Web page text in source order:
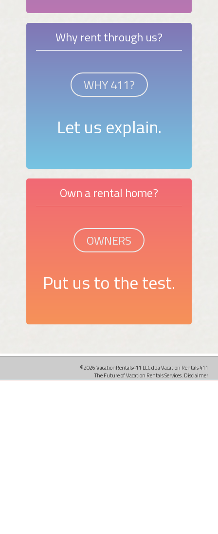
Why rent through us?
WHY 411?
Let us explain.
Own a rental home?
OWNERS
Put us to the test.
©2026 VacationRentals411 LLC dba Vacation Rentals 411
The Future of Vacation Rentals Services. Disclaimer